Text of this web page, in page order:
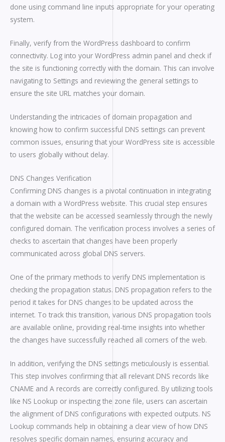
done using command line inputs appropriate for your operating
system.
Finally, verify from the WordPress dashboard to confirm
connectivity. Log into your WordPress admin panel and check if
the site is functioning correctly with the domain. This can involve
navigating to Settings and reviewing the general settings to
ensure the site URL matches your domain.
Understanding the intricacies of domain propagation and
knowing how to confirm successful DNS settings can prevent
common issues, ensuring that your WordPress site is accessible
to users globally without delay.
DNS Changes Verification
Confirming DNS changes is a pivotal continuation in integrating
a domain with a WordPress website. This crucial step ensures
that the website can be accessed seamlessly through the newly
configured domain. The verification process involves a series of
checks to ascertain that changes have been properly
communicated across global DNS servers.
One of the primary methods to verify DNS implementation is
checking the propagation status. DNS propagation refers to the
period it takes for DNS changes to be updated across the
internet. To track this transition, various DNS propagation tools
are available online, providing real-time insights into whether
the changes have successfully reached all corners of the web.
In addition, verifying the DNS settings meticulously is essential.
This step involves confirming that all relevant DNS records like
CNAME and A records are correctly configured. By utilizing tools
like NS Lookup or inspecting the zone file, users can ascertain
the alignment of DNS configurations with expected outputs. NS
Lookup commands help in obtaining a clear view of how DNS
resolves specific domain names, ensuring accuracy and